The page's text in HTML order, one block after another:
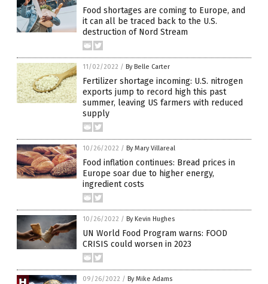
Food shortages are coming to Europe, and
it can all be traced back to the U.S.
destruction of Nord Stream
11/02/2022 / By Belle Carter
Fertilizer shortage incoming: U.S. nitrogen
exports jump to record high this past
summer, leaving US farmers with reduced
supply
10/26/2022 / By Mary Villareal
Food inflation continues: Bread prices in
Europe soar due to higher energy,
ingredient costs
10/26/2022 / By Kevin Hughes
UN World Food Program warns: FOOD
CRISIS could worsen in 2023
09/26/2022 / By Mike Adams